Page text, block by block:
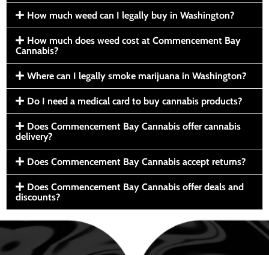
How much weed can I legally buy in Washington?
How much does weed cost at Commencement Bay
Cannabis?
Where can I legally smoke marijuana in Washington?
Do I need a medical card to buy cannabis products?
Does Commencement Bay Cannabis offer cannabis
delivery?
Does Commencement Bay Cannabis accept returns?
Does Commencement Bay Cannabis offer deals and
discounts?